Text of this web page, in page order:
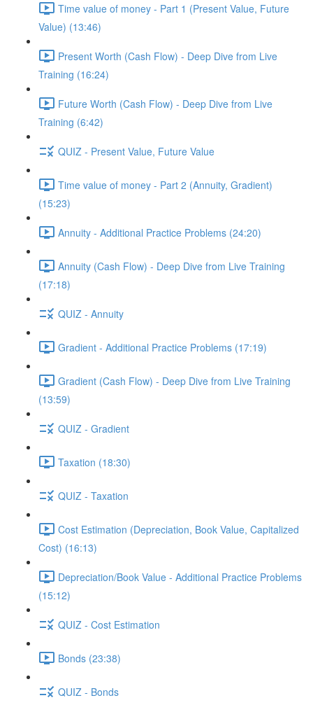
Time value of money - Part 1 (Present Value, Future
Value) (13:46)
Present Worth (Cash Flow) - Deep Dive from Live
Training (16:24)
Future Worth (Cash Flow) - Deep Dive from Live
Training (6:42)
QUIZ - Present Value, Future Value
Time value of money - Part 2 (Annuity, Gradient)
(15:23)
Annuity - Additional Practice Problems (24:20)
Annuity (Cash Flow) - Deep Dive from Live Training
(17:18)
QUIZ - Annuity
Gradient - Additional Practice Problems (17:19)
Gradient (Cash Flow) - Deep Dive from Live Training
(13:59)
QUIZ - Gradient
Taxation (18:30)
QUIZ - Taxation
Cost Estimation (Depreciation, Book Value, Capitalized
Cost) (16:13)
Depreciation/Book Value - Additional Practice Problems
(15:12)
QUIZ - Cost Estimation
Bonds (23:38)
QUIZ - Bonds